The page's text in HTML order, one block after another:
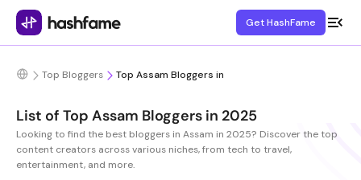
Get HashFame
Top Bloggers Top Assam Bloggers in
List of Top Assam Bloggers in 2025
Looking to find the best bloggers in Assam in 2025? Discover the top
content creators across various niches, from tech to travel,
entertainment, and more.